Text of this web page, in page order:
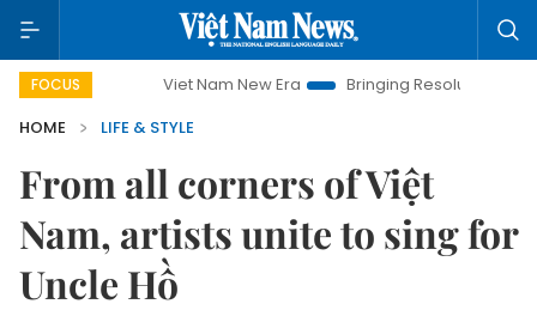
FOCUS Viet Nam New Era Bringing Resolutions to Life
HOME
LIFE & STYLE
From all corners of Việt
Nam, artists unite to sing for
Uncle Hồ